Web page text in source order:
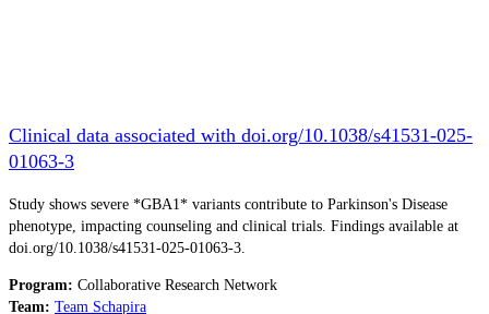
Clinical data associated with doi.org/10.1038/s41531-025-
01063-3
Study shows severe *GBA1* variants contribute to Parkinson's Disease
phenotype, impacting counseling and clinical trials. Findings available at
doi.org/10.1038/s41531-025-01063-3.
Program: Collaborative Research Network
Team: Team Schapira